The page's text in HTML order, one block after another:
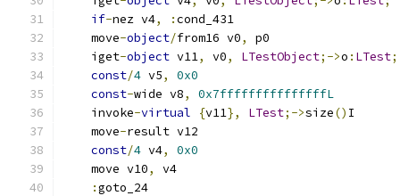
if-nez v4, :cond_431
    move
-object/from16 v0,
p0
    iget
-object v11, v0, LTestObject;->o : LTest;
const/4 v5,
0x0
const-wide v8,
0x7fffffffffffffffL
    invoke
-virtual {v11}, LTest;->size() I
    move
-result v12
const/4 v4,
0x0
    move v10
,
v4
:goto_24